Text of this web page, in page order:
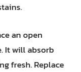
an open
It will absorb
fresh. Replace